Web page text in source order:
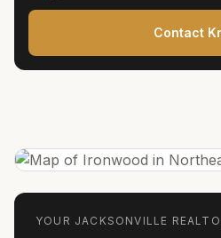
Contact
YOUR JACKSONVILLE